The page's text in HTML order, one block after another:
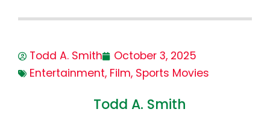
Todd A. Smith
October 3, 2025
Entertainment, Film, Sports Movies
Todd A. Smith